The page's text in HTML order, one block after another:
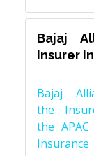
Bajaj
Insurer
Bajaj
the
the